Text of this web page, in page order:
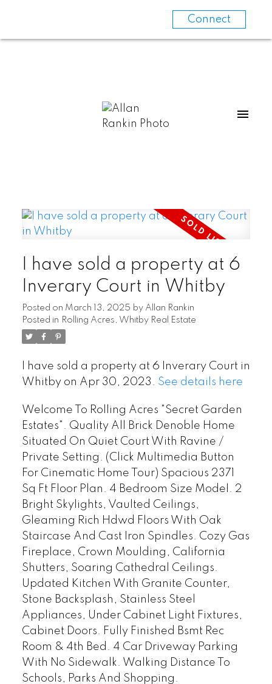
Connect
I have sold a property at 6
Inverary Court in Whitby
Posted on March 13, 2025 by Allan Rankin
Posted in Rolling Acres, Whitby Real Estate
I have sold a property at 6 Inverary Court in
Whitby on Apr 30, 2023. See details here
Welcome To Rolling Acres "Secret Garden
Estates". Quality All Brick Denoble Home
Situated On Quiet Court With Ravine /
Private Setting. (Click Multimedia Button
For Cinematic Home Tour) Spacious 2371
Sq Ft Floor Plan. 4 Bedroom Size Model. 2
Bright Skylights, Vaulted Ceilings,
Gleaming Rich Hdwd Floors With Oak
Staircase And Cast Iron Spindles. Cozy Gas
Fireplace, Crown Moulding, California
Shutters, Soaring Cathedral Ceilings.
Updated Kitchen With Granite Counter,
Stone Backsplash, Stainless Steel
Appliances, Under Cabinet Light Fixtures,
Cabinet Doors. Fully Finished Bsmt Rec
Room & 4th Bed. 4 Car Driveway Parking
With No Sidewalk. Walking Distance To
Schools, Parks And Shopping.